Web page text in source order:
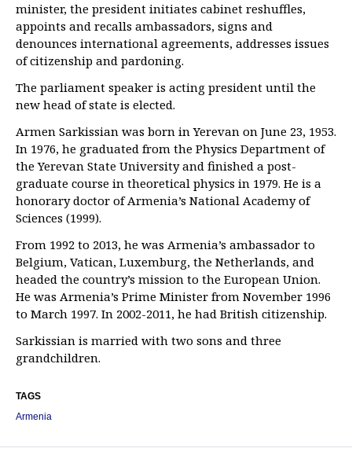
minister, the president initiates cabinet reshuffles,
appoints and recalls ambassadors, signs and
denounces international agreements, addresses issues
of citizenship and pardoning.
The parliament speaker is acting president until the
new head of state is elected.
Armen Sarkissian was born in Yerevan on June 23, 1953.
In 1976, he graduated from the Physics Department of
the Yerevan State University and finished a post-
graduate course in theoretical physics in 1979. He is a
honorary doctor of Armenia’s National Academy of
Sciences (1999).
From 1992 to 2013, he was Armenia’s ambassador to
Belgium, Vatican, Luxemburg, the Netherlands, and
headed the country’s mission to the European Union.
He was Armenia’s Prime Minister from November 1996
to March 1997. In 2002-2011, he had British citizenship.
Sarkissian is married with two sons and three
grandchildren.
TAGS
Armenia